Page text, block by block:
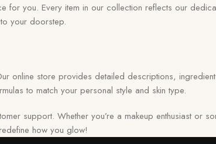
you. Every item in our collection reflects our
your doorstep.
online store provides detailed descriptions,
to match your personal style and skin type.
support. Whether you’re a makeup enthusiast or
how you glow!